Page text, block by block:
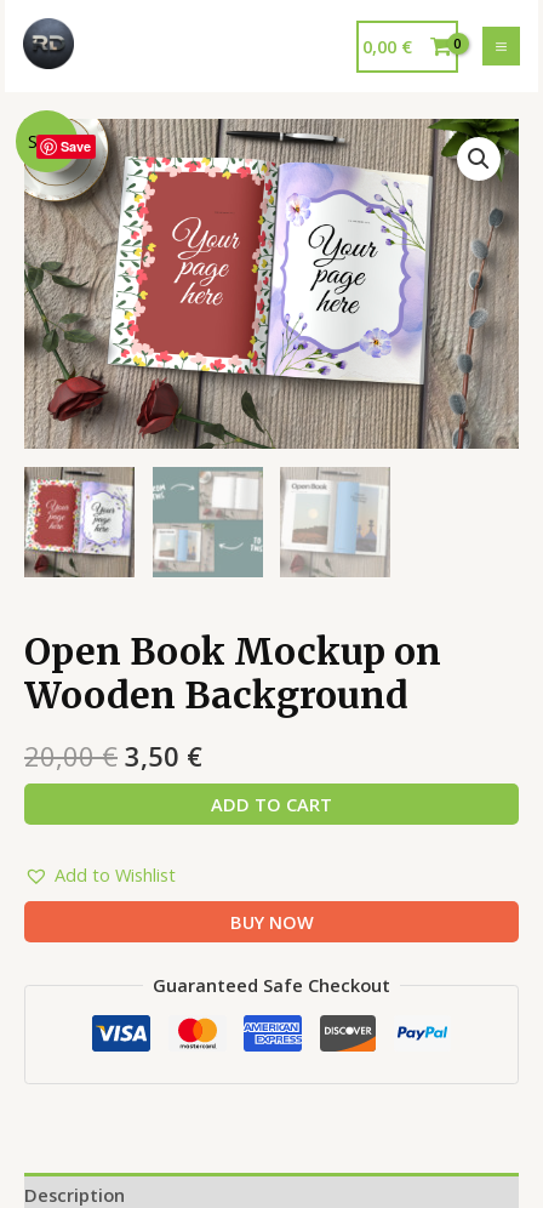
0,00 €
Sale!Save
Open Book Mockup on
Wooden Background
20,00€ 3,50 €
ADD TO CART
Add to Wishlist
BUY NOW
Guaranteed Safe Checkout
Description